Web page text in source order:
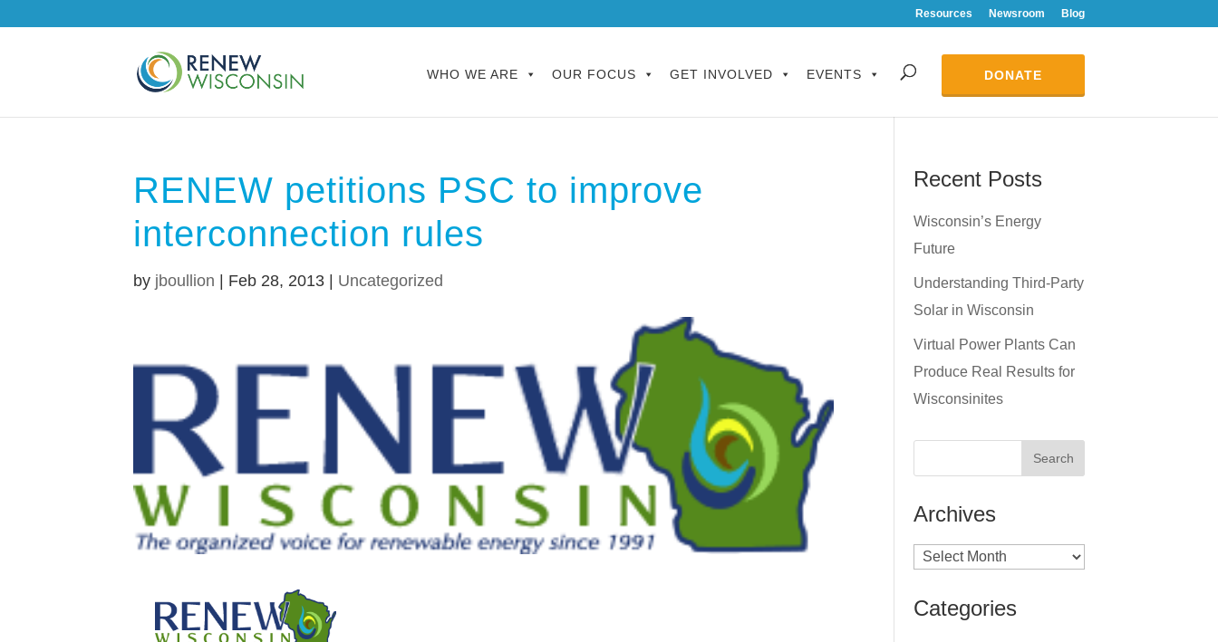
Resources Newsroom Blog
WHO WE ARE OUR FOCUS GET INVOLVED EVENTS DONATE
RENEW petitions PSC to improve
interconnection rules
by jboullion Feb 28, 2013 Uncategorized
Recent Posts
Wisconsin’s Energy
Future
Understanding Third-Party
Solar in Wisconsin
Virtual Power Plants Can
Produce Real Results for
Wisconsinites
Archives
Archives
Categories